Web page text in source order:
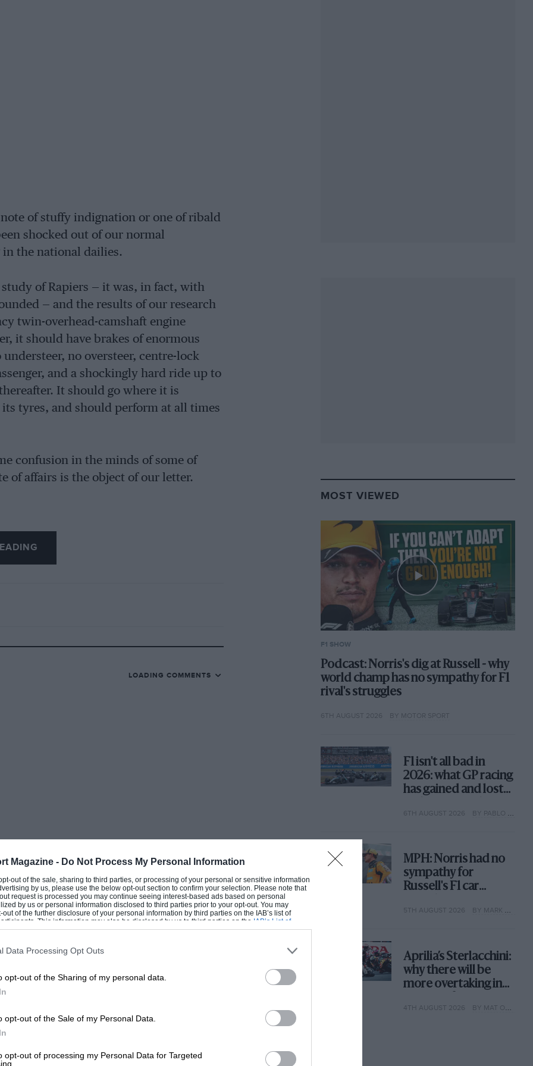
Magazine - Do Not Process My Personal Information
out of the sale, sharing to third parties, or processing of your personal or sensitive information
by us, please use the below opt-out section to confirm your selection. Please note that
request is processed you may continue seeing interest-based ads based on personal
by us or personal information disclosed to third parties prior to your opt-out. You may
of the further disclosure of your personal information by third parties on the IAB’s list of
This information may also be disclosed by us to third parties on the IAB’s List of
that may further disclose it to other third parties.
Data Processing Opt Outs
opt-out of the Sharing of my personal data.
opt-out of the Sale of my Personal Data.
opt-out of processing my Personal Data for Targeted
of stuffy indignation or one of ribald
shocked out of our normal
the national dailies.
of Rapiers — it was, in fact, with
— and the results of our research
twin-overhead-camshaft engine
it should have brakes of enormous
no oversteer, centre-lock
and a shockingly hard ride up to
It should go where it is
tyres, and should perform at all times
confusion in the minds of some of
of affairs is the object of our letter.
regret that we are unable to be of
a Register of, any other model
LOADING COMMENTS
MOST VIEWED
F1 SHOW
Podcast: Norris's dig at Russell - why
world champ has no sympathy for F1
rival's struggles
6TH AUGUST 2026 BY MOTOR SPORT
F1 isn't all bad in
2026: what GP racing
has gained and lost
6TH AUGUST 2026 BY PABLO ELIZALDE
MPH: Norris had no
sympathy for
Russell's F1 car
why
5TH AUGUST 2026 BY MARK HUGHES
Aprilia’s Sterlacchini:
why there will be
more overtaking in
year
4TH AUGUST 2026 BY MAT OXLEY